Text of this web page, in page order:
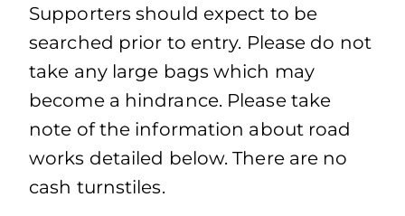
Supporters should expect to be
searched prior to entry. Please do not
take any large bags which may
become a hindrance. Please take
note of the information about road
works detailed below. There are no
cash turnstiles.